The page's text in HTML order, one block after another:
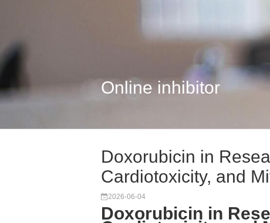
Online inhibitor
Doxorubicin in
Cardiotoxicity, and
2026-06-04
Doxorubicin in